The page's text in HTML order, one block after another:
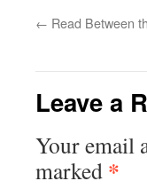
← Read Between
Leave a
Your email
marked *